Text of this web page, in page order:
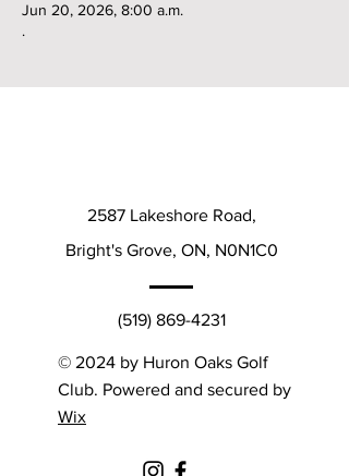
Jun 20, 2026, 8:00 a.m.
.
2587 Lakeshore Road,
Bright's Grove, ON, N0N1C0
(519) 869-4231
© 2024 by Huron Oaks Golf
Club. Powered and secured by
Wix